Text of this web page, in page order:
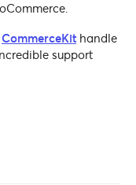
CommerceKit handle
support